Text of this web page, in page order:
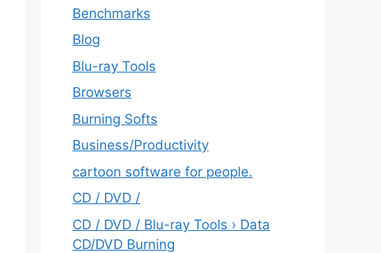
Benchmarks
Blog
Blu-ray Tools
Browsers
Burning Softs
‎Business/Productivity
cartoon software for people.
CD / DVD /
CD / DVD / Blu-ray Tools › Data
CD/DVD Burning